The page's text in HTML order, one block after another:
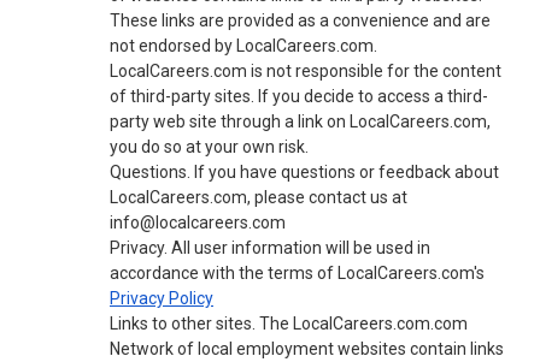
These links are provided as a convenience and are
not endorsed by LocalCareers.com.
LocalCareers.com is not responsible for the content
of third-party sites. If you decide to access a third-
party web site through a link on LocalCareers.com,
you do so at your own risk.
Questions. If you have questions or feedback about
LocalCareers.com, please contact us at
info@localcareers.com
Privacy. All user information will be used in
accordance with the terms of LocalCareers.com's
Privacy Policy
Links to other sites. The LocalCareers.com.com
Network of local employment websites contain links